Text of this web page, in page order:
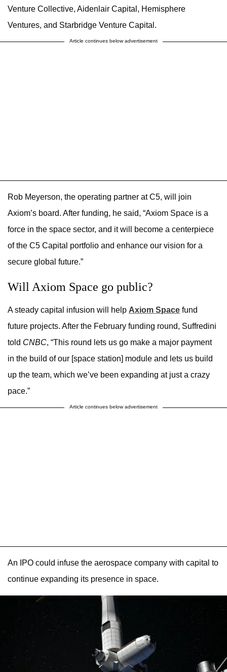
Venture Collective, Aidenlair Capital, Hemisphere
Ventures, and Starbridge Venture Capital.
Article continues below advertisement
Rob Meyerson, the operating partner at C5, will join
Axiom’s board. After funding, he said, “Axiom Space is a
force in the space sector, and it will become a centerpiece
of the C5 Capital portfolio and enhance our vision for a
secure global future.”
Will Axiom Space go public?
A steady capital infusion will help Axiom Space fund
future projects. After the February funding round, Suffredini
told CNBC, “This round lets us go make a major payment
in the build of our [space station] module and lets us build
up the team, which we’ve been expanding at just a crazy
pace.”
Article continues below advertisement
An IPO could infuse the aerospace company with capital to
continue expanding its presence in space.